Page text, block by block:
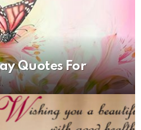
Quotes For